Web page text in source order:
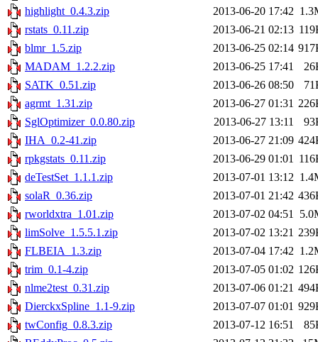
highlight_0.4.3.zip
2013-06-20 17:42
rstats_0.11.zip
2013-06-21 02:13
blmr_1.5.zip
2013-06-25 02:14
MADAM_1.2.2.zip
2013-06-25 17:41
SATK_0.51.zip
2013-06-26 08:50
agrmt_1.31.zip
2013-06-27 01:31
SglOptimizer_0.0.80.zip
2013-06-27 13:11
IHA_0.2-41.zip
2013-06-27 21:09
rpkgstats_0.11.zip
2013-06-29 01:01
deTestSet_1.1.1.zip
2013-07-01 13:12
solaR_0.36.zip
2013-07-01 21:42
rworldxtra_1.01.zip
2013-07-02 04:51
limSolve_1.5.5.1.zip
2013-07-02 13:21
FLBEIA_1.3.zip
2013-07-04 17:42
trim_0.1-4.zip
2013-07-05 01:02
nlme2test_0.31.zip
2013-07-06 01:21
DierckxSpline_1.1-9.zip
2013-07-07 01:01
twConfig_0.8.3.zip
2013-07-12 16:51